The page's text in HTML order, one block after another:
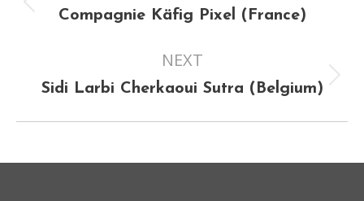
Previous
Compagnie Käfig Pixel (France)
NEXT
Next
Sidi Larbi Cherkaoui Sutra (Belgium)